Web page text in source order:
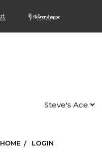
Steve's Ace
HOME LOGIN